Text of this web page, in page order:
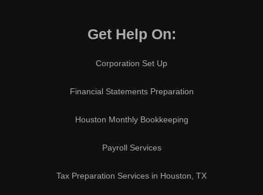
Get Help On:
Corporation Set Up
Financial Statements Preparation
Houston Monthly Bookkeeping
Payroll Services
Tax Preparation Services in Houston, TX